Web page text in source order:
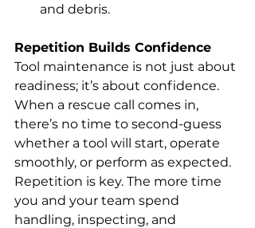
and debris.
Repetition Builds Confidence
Tool maintenance is not just about
readiness; it’s about confidence.
When a rescue call comes in,
there’s no time to second-guess
whether a tool will start, operate
smoothly, or perform as expected.
Repetition is key. The more time
you and your team spend
handling, inspecting, and